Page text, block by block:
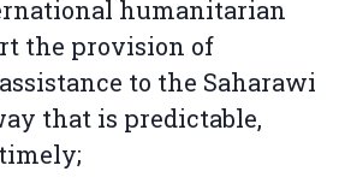
humanitarian
the provision of
to the Saharawi
that is predictable,